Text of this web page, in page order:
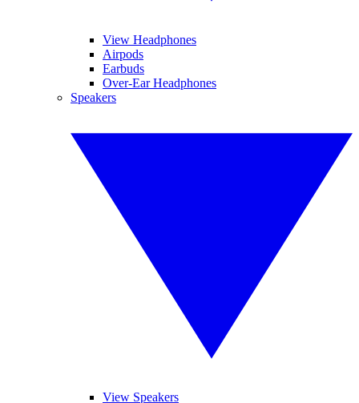
View Headphones
Airpods
Earbuds
Over-Ear Headphones
Speakers
View Speakers